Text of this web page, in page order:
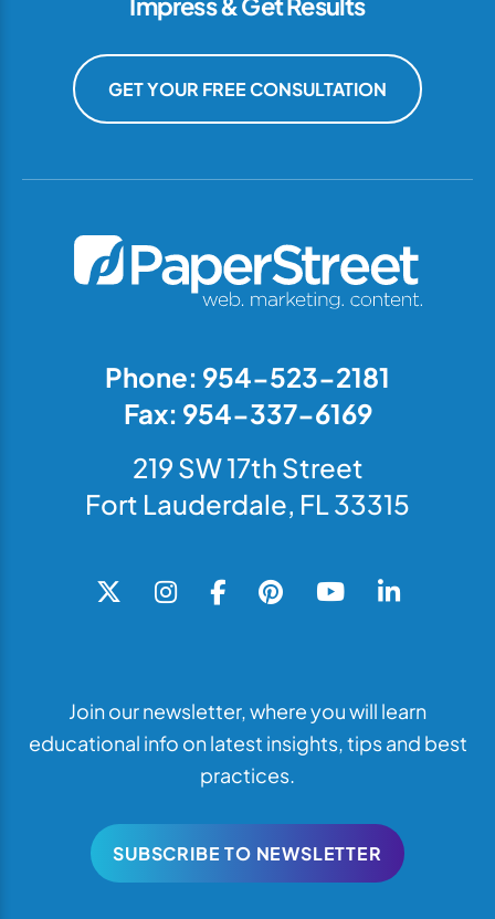
GET YOUR FREE CONSULTATION
Phone: 954-523-2181
Fax: 954-337-6169
219 SW 17th Street
Fort Lauderdale, FL 33315
Join our newsletter, where you will learn
educational info on latest insights, tips and best
practices.
SUBSCRIBE TO NEWSLETTER